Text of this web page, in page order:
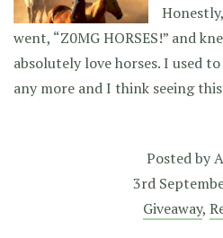
went, “Z0MG HORSES!” and
absolutely love horses. I used
any more and I think seeing
Posted by
3rd
Giveaway,